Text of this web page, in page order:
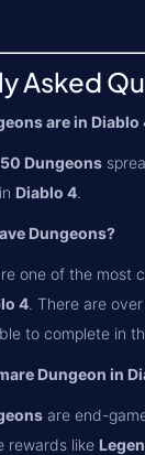
Asked
are in Diablo
Dungeons
Diablo 4.
Dungeons?
one of the most
4. There are
to complete in
Dungeon in
are end-
rewards like